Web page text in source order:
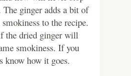
The ginger adds a bit of
smokiness to the recipe.
the dried ginger will
smokiness. If you
know how it goes.